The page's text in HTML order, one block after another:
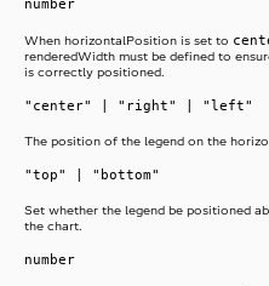
number
When horizontalPosition is set to
renderedWidth must be defined to
is correctly positioned.
"center" | "right" | "left"
The position of the legend on the
"top" | "bottom"
Set whether the legend be positioned
the chart.
number